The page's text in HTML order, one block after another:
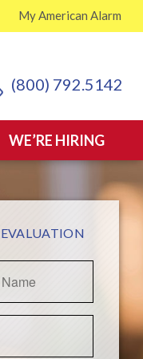
MyAmerican Alarm
(800) 792.5142
WE’RE HIRING